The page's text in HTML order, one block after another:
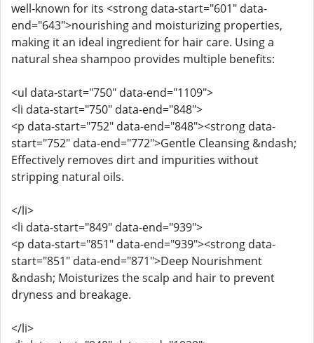
well-known for its <strong data-start="601" data-
end="643">nourishing and moisturizing properties,
making it an ideal ingredient for hair care. Using a
natural shea shampoo provides multiple benefits:
<ul data-start="750" data-end="1109">
<li data-start="750" data-end="848">
<p data-start="752" data-end="848"><strong data-
start="752" data-end="772">Gentle Cleansing &ndash;
Effectively removes dirt and impurities without
stripping natural oils.
</li>
<li data-start="849" data-end="939">
<p data-start="851" data-end="939"><strong data-
start="851" data-end="871">Deep Nourishment
&ndash; Moisturizes the scalp and hair to prevent
dryness and breakage.
</li>